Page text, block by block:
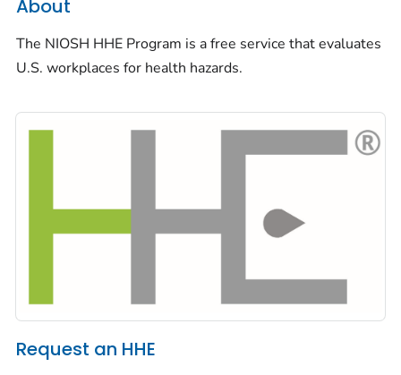
About
The NIOSH HHE Program is a free service that evaluates
U.S. workplaces for health hazards.
Request an HHE